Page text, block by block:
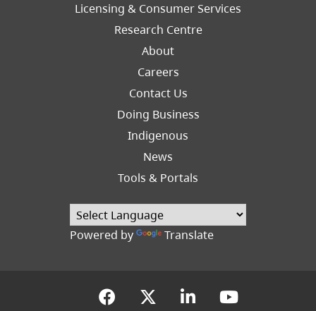
Licensing & Consumer Services
Research Centre
About
Careers
Footer
Contact Us
Doing Business
Indigenous
News
Tools & Portals
Powered by Translate
(opens in a new tab)
(opens in a new tab)
(opens in a
(opens